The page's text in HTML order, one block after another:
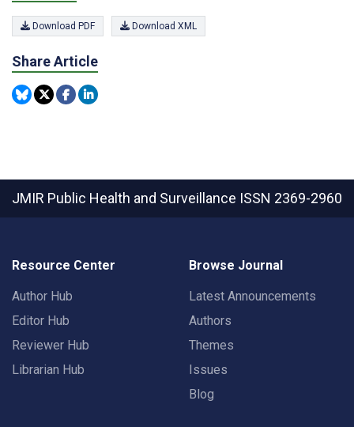
Download PDF Download XML
Share Article
JMIR Public Health and Surveillance ISSN 2369-2960
Resource Center
Author Hub
Editor Hub
Reviewer Hub
Librarian Hub
Browse Journal
Latest Announcements
Authors
Themes
Issues
Blog